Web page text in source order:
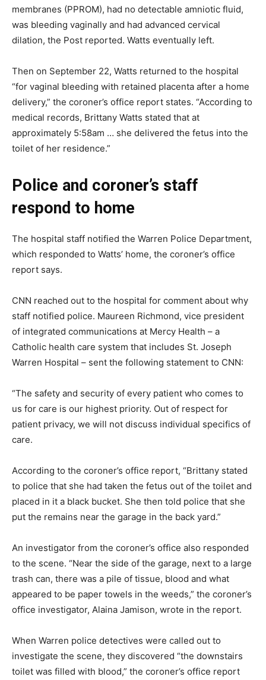
membranes (PPROM), had no detectable amniotic fluid,
was bleeding vaginally and had advanced cervical
dilation, the Post reported. Watts eventually left.
Then on September 22, Watts returned to the hospital
“for vaginal bleeding with retained placenta after a home
delivery,” the coroner’s office report states. “According to
medical records, Brittany Watts stated that at
approximately 5:58am … she delivered the fetus into the
toilet of her residence.”
Police and coroner’s staff
respond to home
The hospital staff notified the Warren Police Department,
which responded to Watts’ home, the coroner’s office
report says.
CNN reached out to the hospital for comment about why
staff notified police. Maureen Richmond, vice president
of integrated communications at Mercy Health – a
Catholic health care system that includes St. Joseph
Warren Hospital – sent the following statement to CNN:
“The safety and security of every patient who comes to
us for care is our highest priority. Out of respect for
patient privacy, we will not discuss individual specifics of
care.
According to the coroner’s office report, “Brittany stated
to police that she had taken the fetus out of the toilet and
placed in it a black bucket. She then told police that she
put the remains near the garage in the back yard.”
An investigator from the coroner’s office also responded
to the scene. “Near the side of the garage, next to a large
trash can, there was a pile of tissue, blood and what
appeared to be paper towels in the weeds,” the coroner’s
office investigator, Alaina Jamison, wrote in the report.
When Warren police detectives were called out to
investigate the scene, they discovered “the downstairs
toilet was filled with blood,” the coroner’s office report